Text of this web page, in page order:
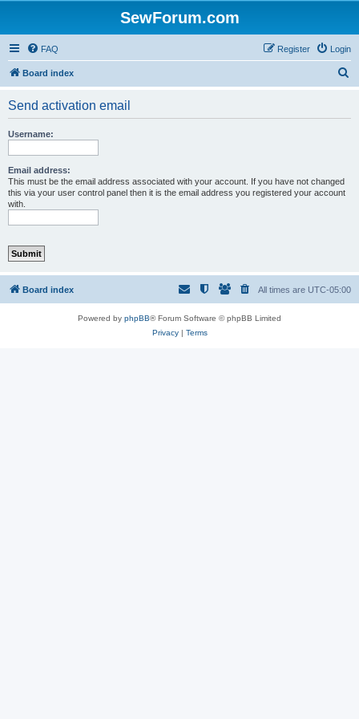
SewForum.com
FAQ Login
Register
Board index
Send activation email
Username:
Email address:
This must be the email address associated with your account. If you have not changed
this via your user control panel then it is the email address you registered your account
with.
Board index All times are UTC-05:00
Powered by phpBB® Forum Software © phpBB Limited
Privacy| Terms